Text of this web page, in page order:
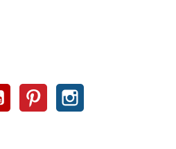
YouTube Pinterest